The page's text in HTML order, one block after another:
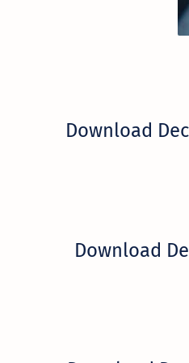
Download
Download